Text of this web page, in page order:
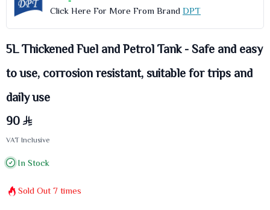
Click Here For More From BrandDPT
5L Thickened Fuel and Petrol Tank - Safe and easy
to use, corrosion resistant, suitable for trips and
daily use
90
VAT Inclusive
In Stock
Sold Out7times